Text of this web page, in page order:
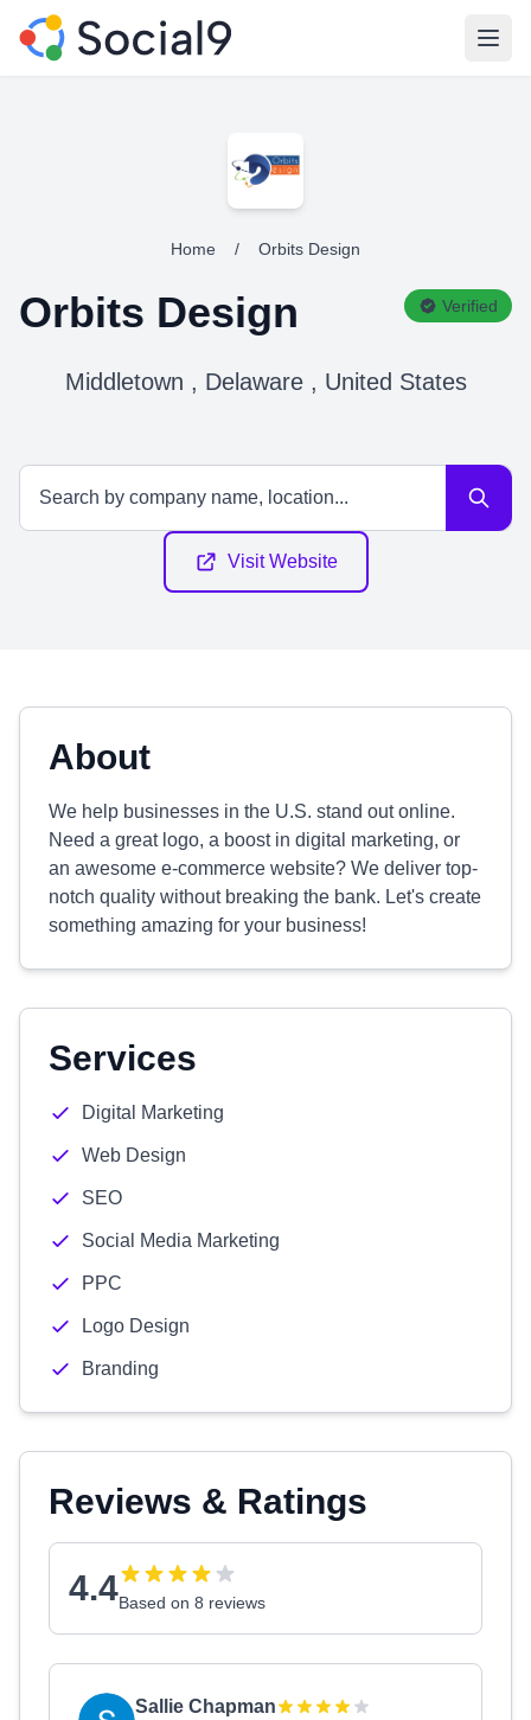
Home / Orbits Design
Orbits Design Verified
Middletown , Delaware , United States
Visit Website
About
We help businesses in the U.S. stand out online.
Need a great logo, a boost in digital marketing, or
an awesome e-commerce website? We deliver top-
notch quality without breaking the bank. Let's create
something amazing for your business!
Services
Digital Marketing
Web Design
SEO
Social Media Marketing
PPC
Logo Design
Branding
Reviews & Ratings
4.4Based on 8 reviews
Sallie Chapman